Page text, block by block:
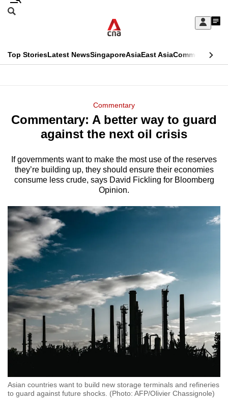
Skip
Sign
My
menu
Search
CNAR
Top StoriesLatest NewsSingaporeAsiaEast AsiaCommentary
Menu
Commentary
Commentary: A better way to guard
against the next oil crisis
If governments want to make the most use of the reserves
they’re building up, they should ensure their economies
consume less crude, says David Fickling for Bloomberg
Opinion.
Asian countries want to build new storage terminals and refineries
to guard against future shocks. (Photo: AFP/Olivier Chassignole)
This
longer
We
a
hassle
to
switch
browsers
we
want
your
experience
with
CNA
be
fast,